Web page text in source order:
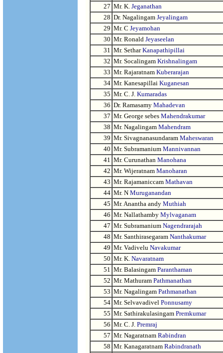
27 Mr. K. Jeganathan
28 Dr. Nagalingam Jeyalingam
29 Mr. C Jeyamohan
30 Mr. Ronald Jeyaseelan
31 Mr. SetharKanapathipillai
32 Mr. Socalingam Krishnalingam
33 Mr. Rajaratnam Kuberarajan
34 Mr. Kanesapillai Kuganesan
35 Mr. C. J. Kumaradas
36 Dr. Ramasamy Mahadevan
37 Mr. George sebes Mahendrakumar
38 Mr. Nagalingam Mahendram
39 Mr. Sivagnanasundaram Maheswaran
40 Mr. Subramanium Mannivannan
41 Mr. Curunathan Manohana
42 Mr. Wijeratnam Manoharan
43 Mr. Rajamaniccam Mathavan
44 Mr. N Muruganandan
45 Mr. Anantha andy Muthiah
46 Mr. Nallathamby Mylvaganam
47 Mr. Subramanium Nagendrarajah
48 Mr. Santhirasegaram Nanthakumar
49 Mr. Vadivelu Navakumar
50 Mr. K. Navaratnam
51 Mr. Balasingam Paranthaman
52 Mr. Mathuram Pathmanathan
53 Mr. Nagalingam Pathmanathan
54 Mr. Selvavadivel Ponnusamy
55 Mr. Sathirakulasingam Premkumar
56 Mr. C. J. Premraj
57 Mr. Nagaratnam Rabindran
58 Mr. Kanagaratnam Rabindranath